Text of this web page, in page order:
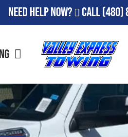
Need Help Now? Call(480)